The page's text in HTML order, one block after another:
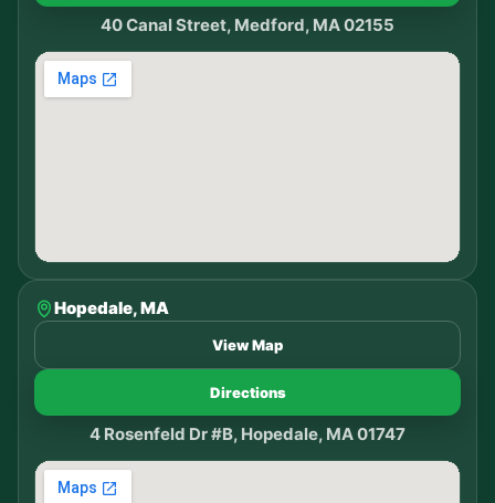
40 Canal Street, Medford, MA 02155
Hopedale, MA
View Map
Directions
4 Rosenfeld Dr #B, Hopedale, MA 01747